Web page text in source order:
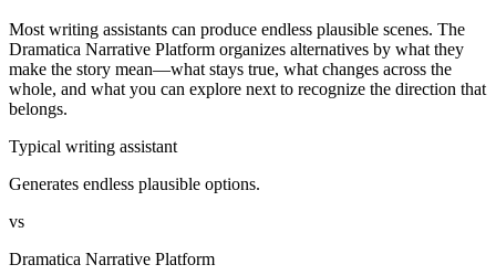
Most writing assistants can produce endless plausible scenes. The
Dramatica Narrative Platform organizes alternatives by what they
make the story mean—what stays true, what changes across the
whole, and what you can explore next to recognize the direction that
belongs.
Typical writing assistant
Generates endless plausible options.
vs
Dramatica Narrative Platform